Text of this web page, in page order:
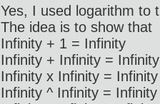
Yes, I used logarithm to
The idea is to show that
Infinity + 1 = Infinity
Infinity + Infinity = Infinity
Infinity x Infinity = Infinity
Infinity ^ Infinity = Infinity